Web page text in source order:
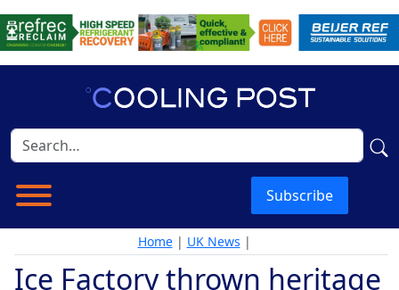
Subscribe
Home| UK News |
Ice Factory thrown heritage